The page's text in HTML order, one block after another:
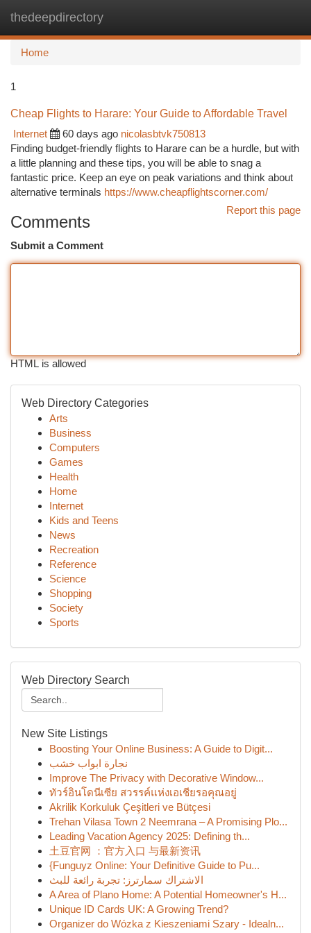
thedeepdirectory
Home
1
Cheap Flights to Harare: Your Guide to Affordable Travel
Internet
60 days ago nicolasbtvk750813
Finding budget-friendly flights to Harare can be a hurdle, but with
a little planning and these tips, you will be able to snag a
fantastic price. Keep an eye on peak variations and think about
alternative terminals https://www.cheapflightscorner.com/
Report this page
Comments
Submit a Comment
HTML is allowed
Web Directory Categories
Arts
Business
Computers
Games
Health
Home
Internet
Kids and Teens
News
Recreation
Reference
Science
Shopping
Society
Sports
Web Directory Search
New Site Listings
Boosting Your Online Business: A Guide to Digit...
نجارة ابواب خشب
Improve The Privacy with Decorative Window...
ทัวร์อินโดนีเซีย สวรรค์แห่งเอเชียรอคุณอยู่
Akrilik Korkuluk Çeşitleri ve Bütçesi
Trehan Vilasa Town 2 Neemrana – A Promising Plo...
Leading Vacation Agency 2025: Defining th...
土豆官网 ：官方入口 与最新资讯
{Funguyz Online: Your Definitive Guide to Pu...
الاشتراك سمارترز: تجربة رائعة للبث
A Area of Plano Home: A Potential Homeowner's H...
Unique ID Cards UK: A Growing Trend?
Organizer do Wózka z Kieszeniami Szary - Idealn...